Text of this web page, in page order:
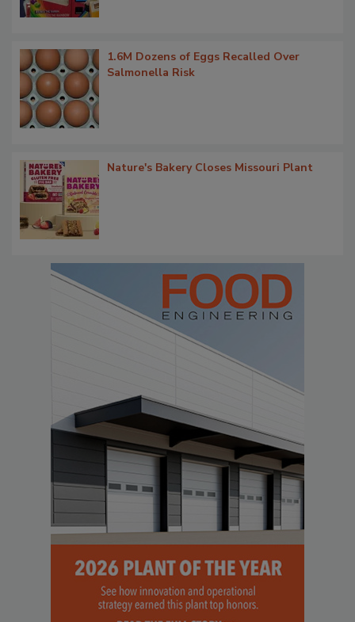
1.6M Dozens of Eggs Recalled Over
Salmonella Risk
Nature's Bakery Closes Missouri Plant